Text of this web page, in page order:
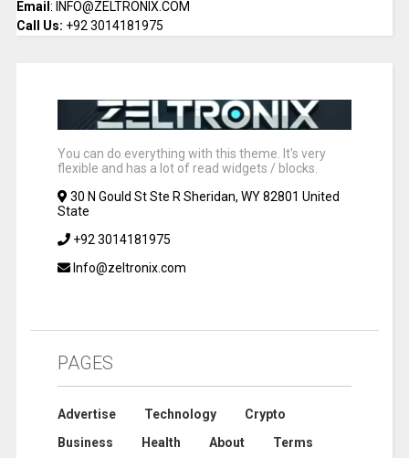
Email : INFO@ZELTRONIX.COM
Call Us: +92 3014181975
You can do everything with this theme. It's very
flexible and has a lot of read widgets / blocks.
30 N Gould St Ste R Sheridan, WY 82801 United
State
+92 3014181975
Info@zeltronix.com
PAGES
Advertise Technology
Crypto
Business
Health About Terms